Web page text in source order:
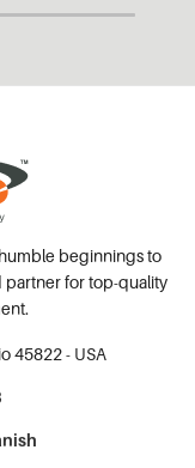
beginnings to
partner for top-quality
45822 - USA